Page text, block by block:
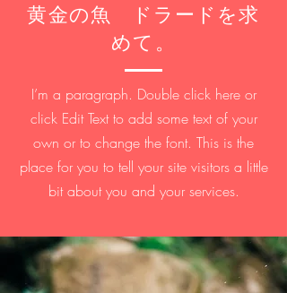
​黄金の魚 ドラードを求
めて。
I’m a paragraph. Double click here or
click Edit Text to add some text of your
own or to change the font. This is the
place for you to tell your site visitors a little
bit about you and your services.